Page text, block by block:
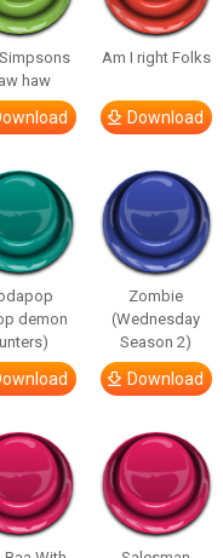
haw
Am I right Folks
Download
demon
Zombie
(Wednesday
Season 2)
Download